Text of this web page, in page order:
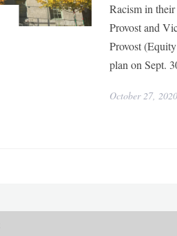
Racism in
Provost and
Provost
plan on Sept.
October 27, 2020